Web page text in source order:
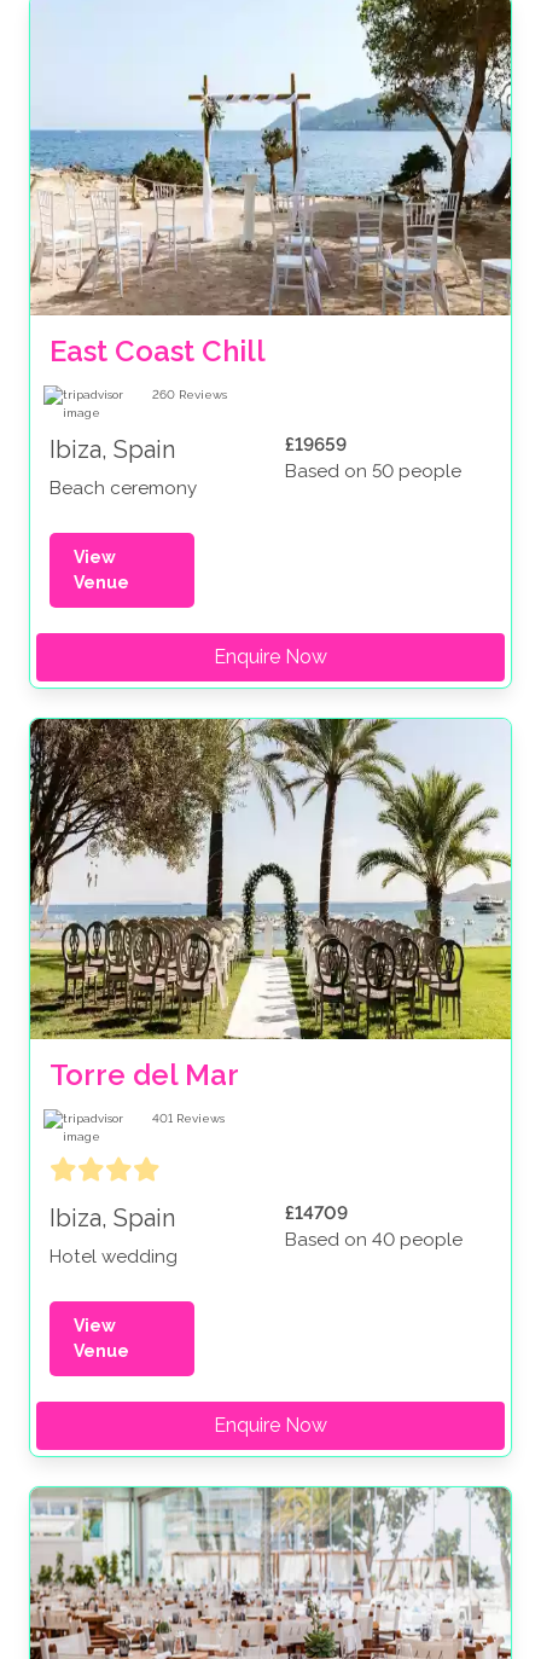
East Coast Chill
260 Reviews
Ibiza, Spain
Beach ceremony
£19659
Based on 50 people
View
Venue
Enquire Now
Torre del Mar
401 Reviews
Ibiza, Spain
Hotel wedding
£14709
Based on 40 people
View
Venue
Enquire Now